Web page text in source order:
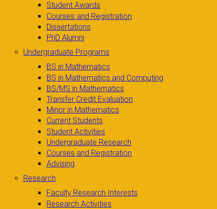
Student Awards
Courses and Registration
Dissertations
PhD Alumni
Undergraduate Programs
BS in Mathematics
BS in Mathematics and Computing
BS/MS in Mathematics
Transfer Credit Evaluation
Minor in Mathematics
Current Students
Student Activities
Undergraduate Research
Courses and Registration
Advising
Research
Faculty Research Interests
Research Activities